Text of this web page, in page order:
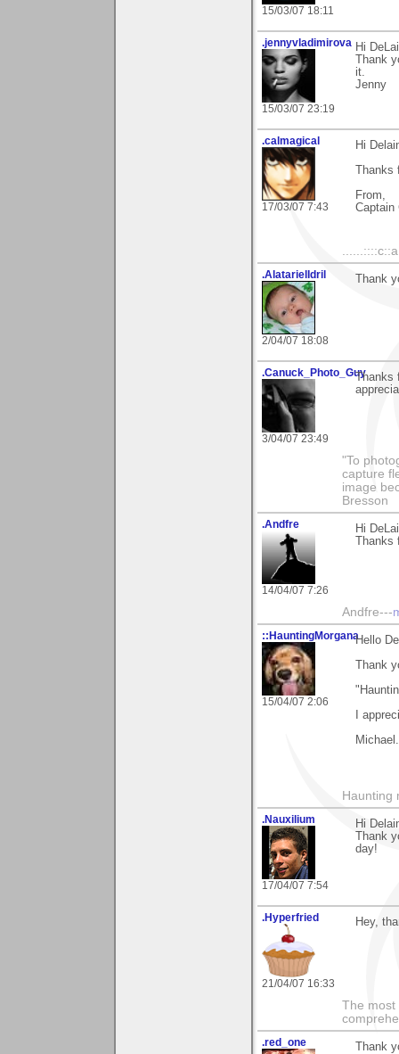
15/03/07 18:11
.jennyvladimirova
15/03/07 23:19
Hi
Thank
it.
Jenny
.calmagical
17/03/07 7:43
Hi
Thanks
From,
Captain
.AlatarielIdril
2/04/07 18:08
Thank
.Canuck_Photo_Guy
3/04/07 23:49
Thanks
"To
capture
image
Bresson
.Andfre
14/04/07 7:26
Hi
Thanks
Andfre---
::HauntingMorgana
15/04/07 2:06
Hello
Thank
I
Michael.
Haunting
.Nauxilium
17/04/07 7:54
Hi
Thank
day!
.Hyperfried
21/04/07 16:33
Hey,
The most
.red_one Thank